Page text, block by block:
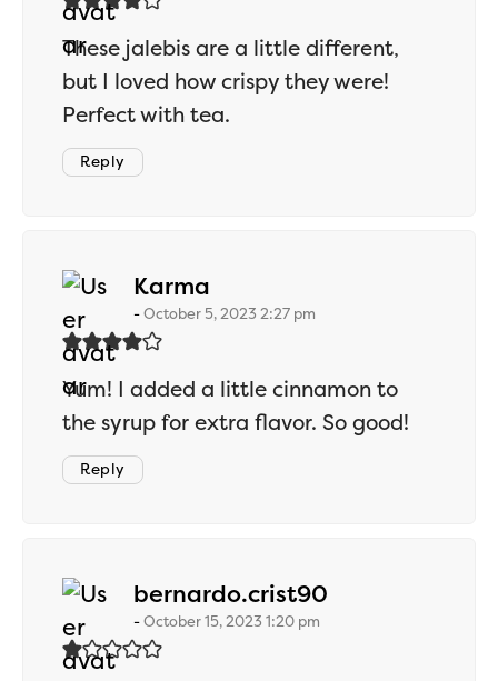
These jalebis are a little different,
but I loved how crispy they were!
Perfect with tea.
Reply
Karma
October 5, 2023 2:27 pm
Yum! I added a little cinnamon to
the syrup for extra flavor. So good!
Reply
bernardo.crist90
October 15, 2023 1:20 pm